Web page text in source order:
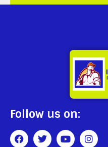
Follow us on: